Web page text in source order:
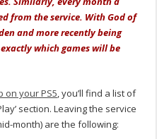
from the service. With God of
and more recently being
which games will be
on your PS5, you’ll find a list of
section. Leaving the service
month) are the following: